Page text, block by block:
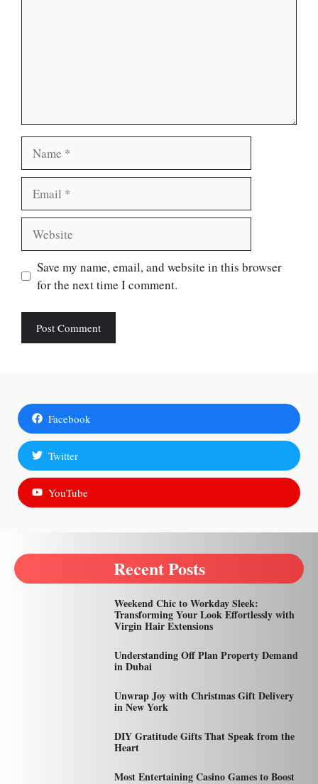
Save my name, email, and website in this browser
for the next time I comment.
Facebook
Twitter
YouTube
Recent Posts
Weekend Chic to Workday Sleek:
Transforming Your Look Effortlessly with
Virgin Hair Extensions
Understanding Off Plan Property Demand
in Dubai
Unwrap Joy with Christmas Gift Delivery
in New York
DIY Gratitude Gifts That Speak from the
Heart
Most Entertaining Casino Games to Boost